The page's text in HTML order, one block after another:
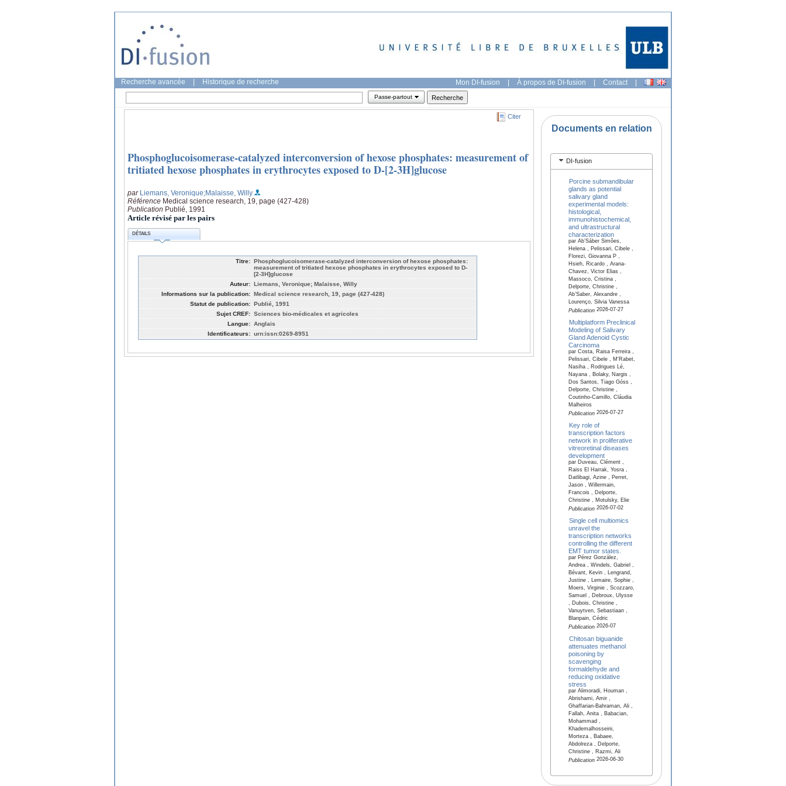
Recherche avancée Historique de recherche Mon DI-fusion | À propos de DI-fusion | Contact |
Passe-partout
Citer
Phosphoglucoisomerase-catalyzed interconversion of hexose phosphates: measurement of
tritiated hexose phosphates in erythrocytes exposed to D-[2-3H]glucose
par Liemans, Veronique;Malaisse, Willy
Référence Medical science research, 19, page (427-428)
Publication Publié, 1991
Article révisé par les pairs
DÉTAILS
Titre: Phosphoglucoisomerase-catalyzed interconversion of hexose phosphates:
measurement of tritiated hexose phosphates in erythrocytes exposed to D-
[2-3H]glucose
Auteur: Liemans, Veronique; Malaisse, Willy
Informations sur la publication: Medical science research, 19, page (427-428)
Statut de publication: Publié, 1991
Sujet CREF: Sciences bio-médicales et agricoles
Langue: Anglais
Identificateurs: urn:issn:0269-8951
Documents en relation
DI-fusion
Porcine submandibular
glands as potential
salivary gland
experimental models:
histological,
immunohistochemical,
and ultrastructural
characterization
par Ab’Sáber Simões,
Helena , Pelissari, Cibele ,
Florezi, Giovanna P ,
Hsieh, Ricardo , Arana-
Chavez, Victor Elias ,
Massoco, Cristina ,
Delporte, Christine ,
Ab’Saber, Alexandre ,
Lourenço, Silvia Vanessa
Publication2026-07-27
Multiplatform Preclinical
Modeling of Salivary
Gland Adenoid Cystic
Carcinoma
par Costa, Raisa Ferreira ,
Pelissari, Cibele , M'Rabet,
Nasiha , Rodrigues Lé,
Nayana , Bolaky, Nargis ,
Dos Santos, Tiago Góss ,
Delporte, Christine ,
Coutinho-Camillo, Cláudia
Malheiros
Publication2026-07-27
Key role of
transcription factors
network in proliferative
vitreoretinal diseases
development
par Duveau, Clément ,
Raiss El Harrak, Yosra ,
Datlibagi, Azine , Perret,
Jason , Willermain,
Francois , Delporte,
Christine , Motulsky, Elie
Publication2026-07-02
Single cell multiomics
unravel the
transcription networks
controlling the different
EMT tumor states.
par Pérez González,
Andrea , Windels, Gabriel ,
Bévant, Kevin , Lengrand,
Justine , Lemaire, Sophie ,
Moers, Virginie , Scozzaro,
Samuel , Debroux, Ulysse
, Dubois, Christine ,
Vanuytven, Sebastiaan ,
Blanpain, Cédric
Publication2026-07
Chitosan biguanide
attenuates methanol
poisoning by
scavenging
formaldehyde and
reducing oxidative
stress
par Alimoradi, Houman ,
Abrishami, Amir ,
Ghaffarian-Bahraman, Ali ,
Fallah, Anita , Babacian,
Mohammad ,
Khademalhosseini,
Morteza , Babaee,
Abdolreza , Delporte,
Christine , Razmi, Ali
Publication2026-06-30